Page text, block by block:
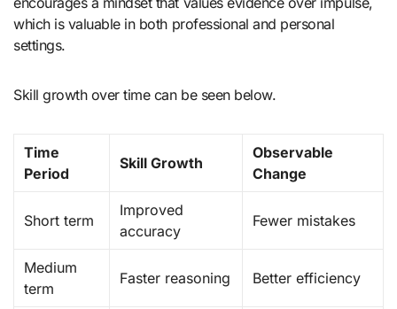
which is valuable in both professional and personal
settings.
Skill growth over time can be seen below.
Time
Period
Skill Growth
Observable
Change
Short term
Improved
accuracy
Fewer mistakes
Medium
term
Faster reasoning Better efficiency